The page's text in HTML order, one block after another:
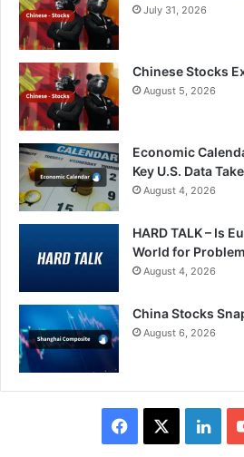
July 31, 2026
Chinese Stocks
August 5, 2026
Economic
Key U.S. Data
August 4, 2026
HARD TALK – Is
World for
August 4, 2026
China Stocks
August 6, 2026
Facebook